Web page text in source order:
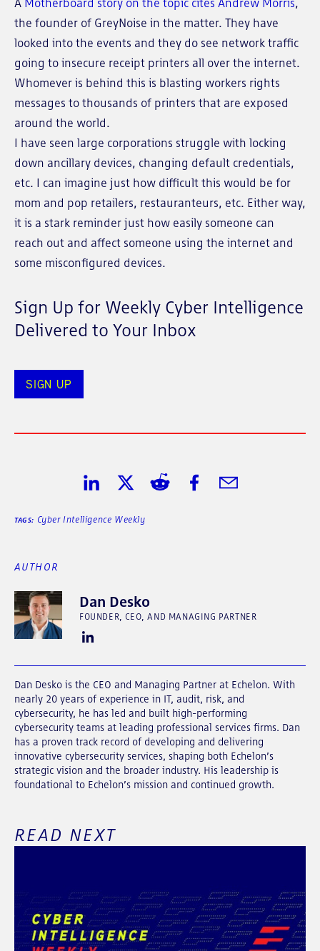
the founder of GreyNoise in the matter. They have
looked into the events and they do see network traffic
going to insecure receipt printers all over the internet.
Whomever is behind this is blasting workers rights
messages to thousands of printers that are exposed
around the world.
I have seen large corporations struggle with locking
down ancillary devices, changing default credentials,
etc. I can imagine just how difficult this would be for
mom and pop retailers, restauranteurs, etc. Either way,
it is a stark reminder just how easily someone can
reach out and affect someone using the internet and
some misconfigured devices.
Sign Up for Weekly Cyber Intelligence
Delivered to Your Inbox
SIGN UP
TAGS: Cyber Intelligence Weekly
AUTHOR
Dan Desko
FOUNDER, CEO, AND MANAGING PARTNER
Dan Desko is the CEO and Managing Partner at Echelon. With
nearly 20 years of experience in IT, audit, risk, and
cybersecurity, he has led and built high-performing
cybersecurity teams at leading professional services firms. Dan
has a proven track record of developing and delivering
innovative cybersecurity services, shaping both Echelon’s
strategic vision and the broader industry. His leadership is
foundational to Echelon’s mission and continued growth.
READ NEXT